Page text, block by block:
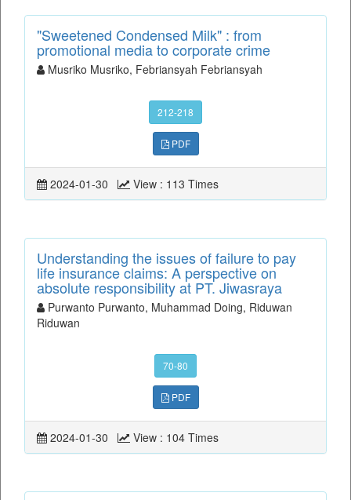
"Sweetened Condensed Milk" : from
promotional media to corporate crime
Musriko Musriko, Febriansyah Febriansyah
212-218
PDF
2024-01-30 View : 113 Times
Understanding the issues of failure to pay
life insurance claims: A perspective on
absolute responsibility at PT. Jiwasraya
Purwanto Purwanto, Muhammad Doing, Riduwan
Riduwan
70-80
PDF
2024-01-30 View : 104 Times